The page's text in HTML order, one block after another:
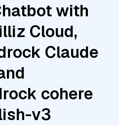
with
Cloud,
Claude
cohere
v3